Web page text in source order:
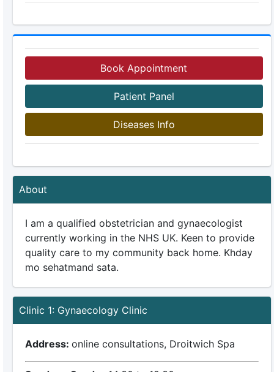
Book Appointment
Patient Panel
Diseases Info
About
I am a qualified obstetrician and gynaecologist
currently working in the NHS UK. Keen to provide
quality care to my community back home. Khday
mo sehatmand sata.
Clinic 1: Gynaecology Clinic
Address: online consultations, Droitwich Spa